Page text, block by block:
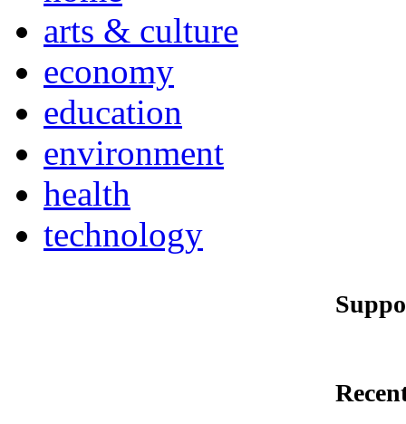
arts & culture
economy
education
environment
health
technology